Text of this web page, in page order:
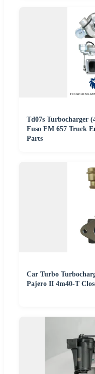
Td07s Turbocharger
Fuso FM 657 Truck
Parts
Car Turbo
Pajero II 4m40-T